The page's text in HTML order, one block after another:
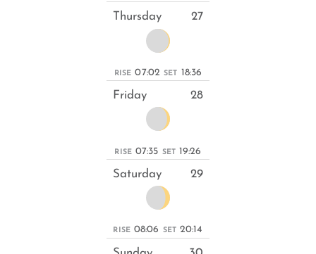
Thursday 27
RISE 07:02 SET 18:36
Friday 28
RISE 07:35 SET 19:26
Saturday 29
RISE 08:06 SET 20:14